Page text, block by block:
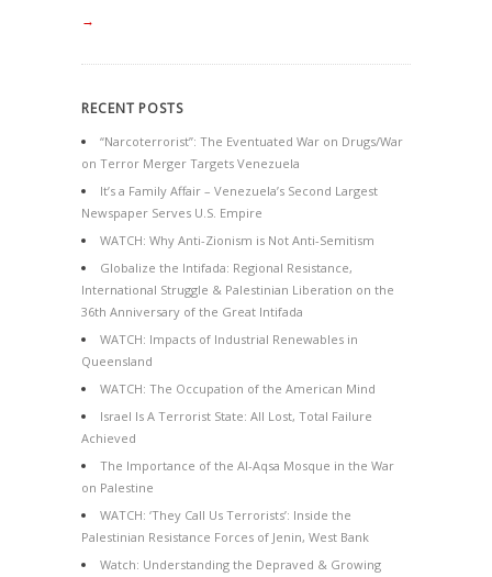
→
RECENT POSTS
“Narcoterrorist”: The Eventuated War on Drugs/War
on Terror Merger Targets Venezuela
It’s a Family Affair – Venezuela’s Second Largest
Newspaper Serves U.S. Empire
WATCH: Why Anti-Zionism is Not Anti-Semitism
Globalize the Intifada: Regional Resistance,
International Struggle & Palestinian Liberation on the
36th Anniversary of the Great Intifada
WATCH: Impacts of Industrial Renewables in
Queensland
WATCH: The Occupation of the American Mind
Israel Is A Terrorist State: All Lost, Total Failure
Achieved
The Importance of the Al-Aqsa Mosque in the War
on Palestine
WATCH: ‘They Call Us Terrorists’: Inside the
Palestinian Resistance Forces of Jenin, West Bank
Watch: Understanding the Depraved & Growing